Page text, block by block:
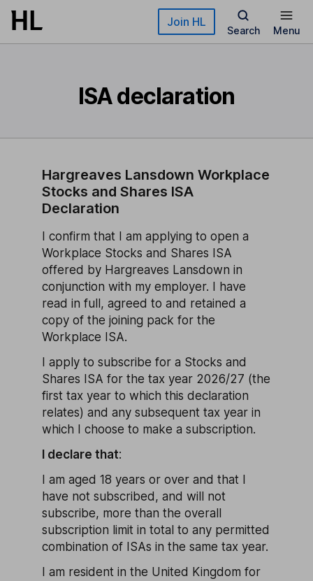
Skip to main content Join HL
Search Menu
ISA declaration
Hargreaves Lansdown Workplace
Stocks and Shares ISA
Declaration
I confirm that I am applying to open a
Workplace Stocks and Shares ISA
offered by Hargreaves Lansdown in
conjunction with my employer. I have
read in full, agreed to and retained a
copy of the joining pack for the
Workplace ISA.
I apply to subscribe for a Stocks and
Shares ISA for the tax year 2026/27 (the
first tax year to which this declaration
relates) and any subsequent tax year in
which I choose to make a subscription.
I declare that:
I am aged 18 years or over and that I
have not subscribed, and will not
subscribe, more than the overall
subscription limit in total to any permitted
combination of ISAs in the same tax year.
I am resident in the United Kingdom for